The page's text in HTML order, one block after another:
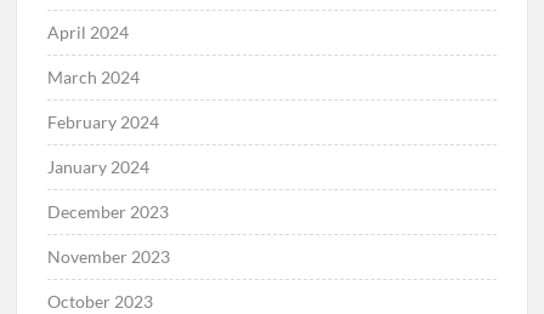
April 2024
March 2024
February 2024
January 2024
December 2023
November 2023
October 2023